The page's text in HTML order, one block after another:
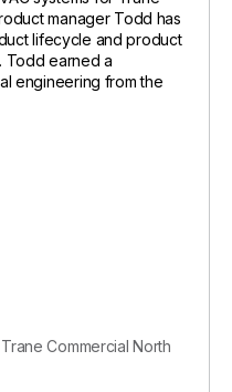
manager Todd has
lifecycle and product
Todd earned a
engineering from the
Trane Commercial North